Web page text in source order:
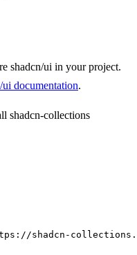
shadcn/ui in your project.
ui documentation.
shadcn-collections
shadcn-